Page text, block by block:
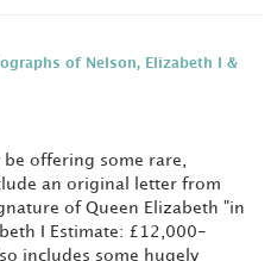
of Nelson, Elizabeth I &
offering some rare,
an original letter from
of Queen Elizabeth "in
I Estimate: £12,000-
includes some hugely